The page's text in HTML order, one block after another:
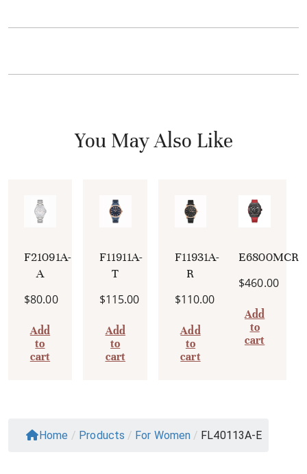
You May Also Like
F21091A-
A
$80.00
Add
to
cart
F11911A-
T
$115.00
Add
to
cart
F11931A-
R
$110.00
Add
to
cart
$460.00
Add
to
cart
Home / Products / For Women / FL40113A-E